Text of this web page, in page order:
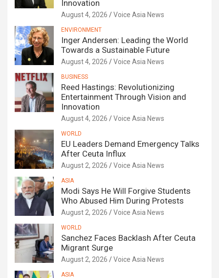
Innovation
August 4, 2026 Voice Asia News
ENVIRONMENT
Inger Andersen: Leading the World
Towards a Sustainable Future
August 4, 2026 Voice Asia News
BUSINESS
Reed Hastings: Revolutionizing
Entertainment Through Vision and
Innovation
August 4, 2026 Voice Asia News
WORLD
EU Leaders Demand Emergency Talks
After Ceuta Influx
August 2, 2026 Voice Asia News
ASIA
Modi Says He Will Forgive Students
Who Abused Him During Protests
August 2, 2026 Voice Asia News
WORLD
Sanchez Faces Backlash After Ceuta
Migrant Surge
August 2, 2026 Voice Asia News
ASIA